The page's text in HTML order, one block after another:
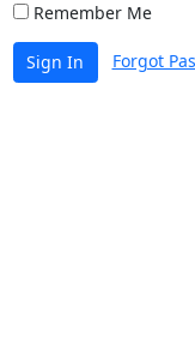
Remember Me
Sign In Forgot